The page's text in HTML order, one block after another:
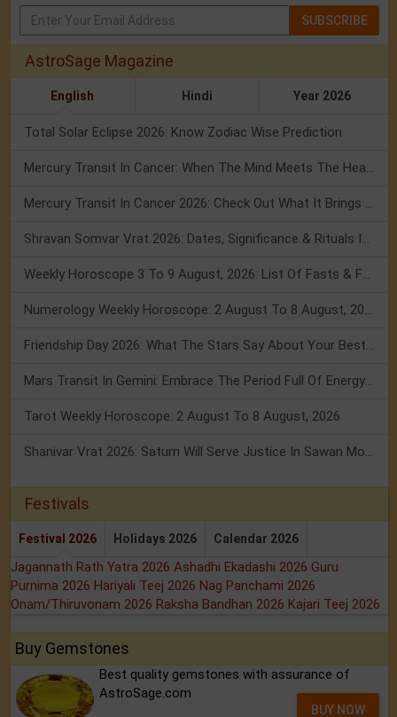
SUBSCRIBE
AstroSage Magazine
English Hindi Year 2026
Total Solar Eclipse 2026: Know Zodiac Wise Prediction
Mercury Transit In Cancer: When The Mind Meets The Heart!
Mercury Transit In Cancer 2026: Check Out What It Brings For You
Shravan Somvar Vrat 2026: Dates, Significance & Rituals In August
Weekly Horoscope 3 To 9 August, 2026: List Of Fasts & Festivals
Numerology Weekly Horoscope: 2 August To 8 August, 2026
Friendship Day 2026: What The Stars Say About Your Best Friend!
Mars Transit In Gemini: Embrace The Period Full Of Energy & Intelligence
Tarot Weekly Horoscope: 2 August To 8 August, 2026
Shanivar Vrat 2026: Saturn Will Serve Justice In Sawan Month!
Festivals
Festival 2026 Holidays 2026 Calendar 2026
Jagannath Rath Yatra 2026 Ashadhi Ekadashi 2026 Guru
Purnima 2026 Hariyali Teej 2026 Nag Panchami 2026
Onam/Thiruvonam 2026 Raksha Bandhan 2026 Kajari Teej 2026
Buy Gemstones
Best quality gemstones with assurance of
AstroSage.com
BUY NOW